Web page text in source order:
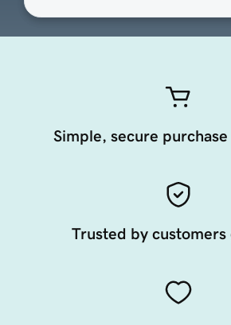
Simple, secure
Trusted by customers